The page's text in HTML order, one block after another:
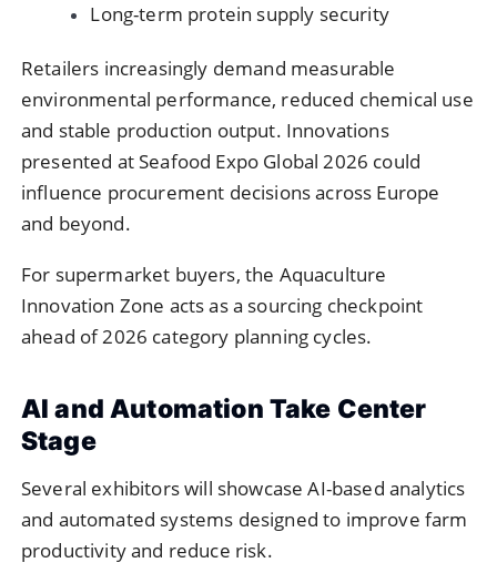
Long-term protein supply security
Retailers increasingly demand measurable
environmental performance, reduced chemical use
and stable production output. Innovations
presented at Seafood Expo Global 2026 could
influence procurement decisions across Europe
and beyond.
For supermarket buyers, the Aquaculture
Innovation Zone acts as a sourcing checkpoint
ahead of 2026 category planning cycles.
AI and Automation Take Center
Stage
Several exhibitors will showcase AI-based analytics
and automated systems designed to improve farm
productivity and reduce risk.